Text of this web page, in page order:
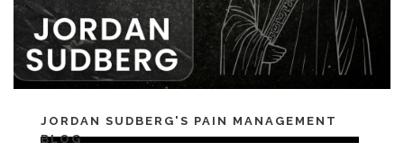
JORDAN SUDBERG'S PAIN MANAGEMENT
BLOG